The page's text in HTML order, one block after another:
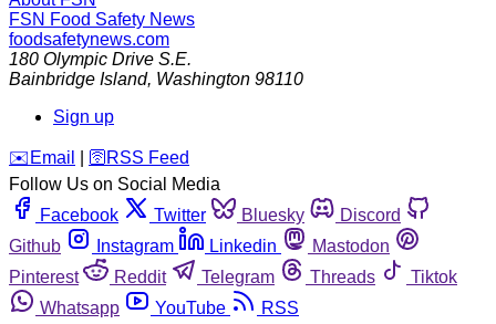
FSN Food Safety News
foodsafetynews.com
180 Olympic Drive S.E.
Bainbridge Island, Washington 98110
Sign up
️✉️ Email 🛜 RSS Feed
Follow Us on Social Media
Facebook
Twitter Bluesky
Discord
Github
Instagram Linkedin
Mastodon
Pinterest
Reddit Telegram Threads
Tiktok
Whatsapp
YouTube RSS